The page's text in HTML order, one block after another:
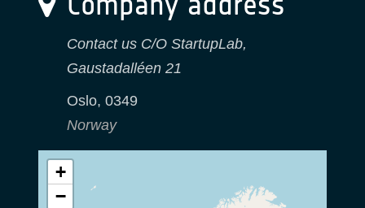
Contact us C/O StartupLab,
Gaustadalléen 21
Oslo, 0349
Norway
+
−